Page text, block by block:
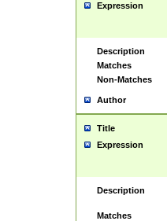
Expression
Description
Matches
Non-Matches
Author
Title
Expression
Description
Matches